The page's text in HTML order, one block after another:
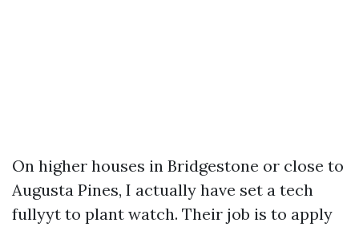
On higher houses in Bridgestone or close to
Augusta Pines, I actually have set a tech
fullyyt to plant watch. Their job is to apply